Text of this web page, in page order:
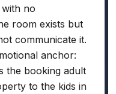
no
room exists but
communicate it.
anchor:
the booking adult
to the kids in